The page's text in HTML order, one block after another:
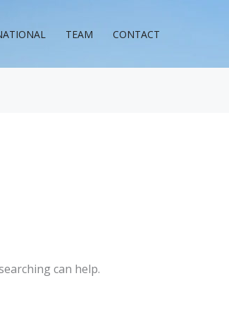
TEAM CONTACT
can help.